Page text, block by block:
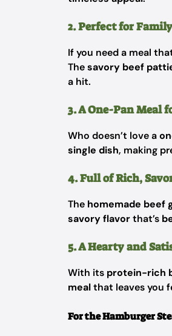
2. Perfect for
If you need a meal
Thesavory beef
a hit.
3. A One-Pan Meal
Who doesn’t love a
single dish, making
4. Full of Rich,
The homemade beef
savory flavorthat’s
5. A Hearty and
With its protein-rich
mealthat leaves you
For the Hamburger